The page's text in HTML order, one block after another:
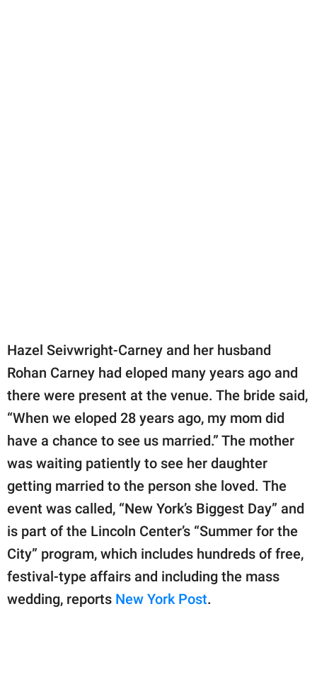
Hazel Seivwright-Carney and her husband
Rohan Carney had eloped many years ago and
there were present at the venue. The bride said,
“When we eloped 28 years ago, my mom did
have a chance to see us married.” The mother
was waiting patiently to see her daughter
getting married to the person she loved. The
event was called, “New York’s Biggest Day” and
is part of the Lincoln Center’s “Summer for the
City” program, which includes hundreds of free,
festival-type affairs and including the mass
wedding, reports New York Post.